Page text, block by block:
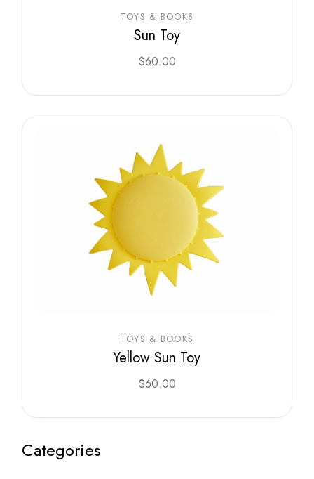
TOYS & BOOKS
Sun Toy
$60.00
TOYS & BOOKS
Yellow Sun Toy
$60.00
Categories